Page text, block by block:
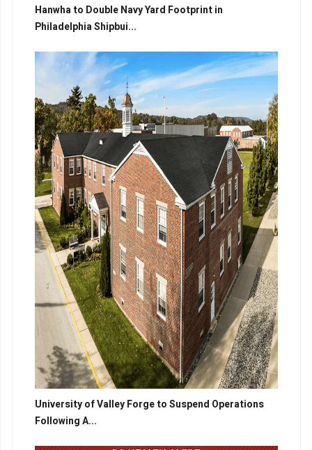
Hanwha to Double Navy Yard Footprint in
Philadelphia Shipbui...
University of Valley Forge to Suspend Operations
Following A...